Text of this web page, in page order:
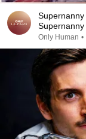
Supernanny
Only Human •